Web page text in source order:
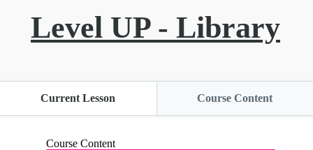
Level UP - Library
Current Lesson Course Content
Course Content